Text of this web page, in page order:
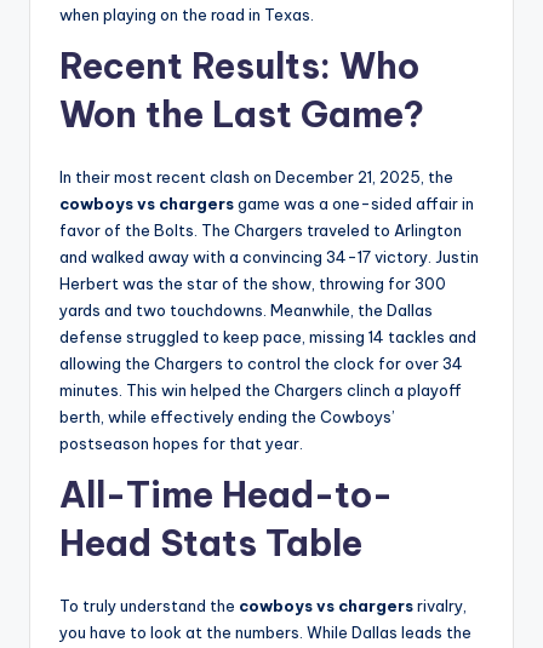
when playing on the road in Texas.
Recent Results: Who
Won the Last Game?
In their most recent clash on December 21, 2025, the
cowboys vs chargersgame was a one-sided affair in
favor of the Bolts. The Chargers traveled to Arlington
and walked away with a convincing 34-17 victory. Justin
Herbert was the star of the show, throwing for 300
yards and two touchdowns. Meanwhile, the Dallas
defense struggled to keep pace, missing 14 tackles and
allowing the Chargers to control the clock for over 34
minutes. This win helped the Chargers clinch a playoff
berth, while effectively ending the Cowboys’
postseason hopes for that year.
All-Time Head-to-
Head Stats Table
To truly understand the cowboys vs chargersrivalry,
you have to look at the numbers. While Dallas leads the